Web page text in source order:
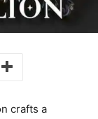
crafts a